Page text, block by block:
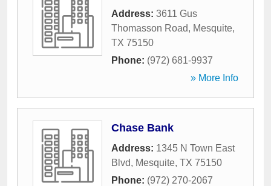
Address: 3611 Gus
Thomasson Road, Mesquite,
TX 75150
Phone: (972) 681-9937
» More Info
Chase Bank
Address: 1345 N Town East
Blvd, Mesquite, TX 75150
Phone: (972) 270-2067